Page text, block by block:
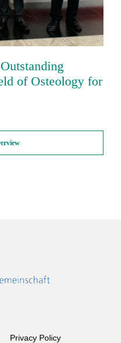
of Osteology for
Privacy Policy